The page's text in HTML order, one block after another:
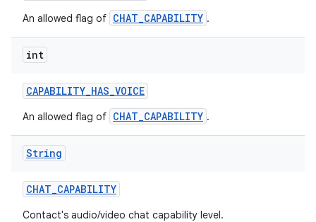
An allowed flag of CHAT_CAPABILITY .
int
CAPABILITY_HAS_VOICE
An allowed flag of CHAT_CAPABILITY .
String
CHAT_CAPABILITY
Contact's audio/video chat capability level.